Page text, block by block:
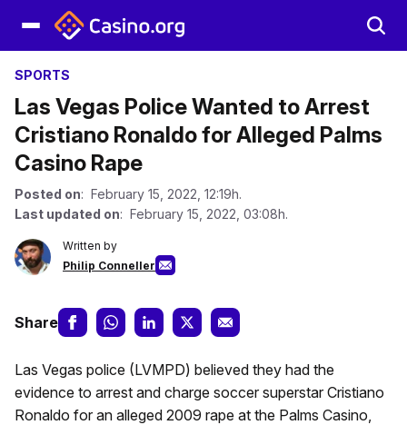
SPORTS
Las Vegas Police Wanted to Arrest
Cristiano Ronaldo for Alleged Palms
Casino Rape
Posted on: February 15, 2022, 12:19h.
Last updated on: February 15, 2022, 03:08h.
Written by
Philip Conneller
Share
Las Vegas police (LVMPD) believed they had the
evidence to arrest and charge soccer superstar Cristiano
Ronaldo for an alleged 2009 rape at the Palms Casino,